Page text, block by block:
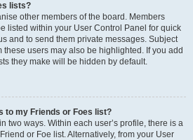
lists?
other members of the board. Members
listed within your User Control Panel for quick
and to send them private messages. Subject
these users may also be highlighted. If you add
they make will be hidden by default.
to my Friends or Foes list?
two ways. Within each user’s profile, there is a
or Foe list. Alternatively, from your User